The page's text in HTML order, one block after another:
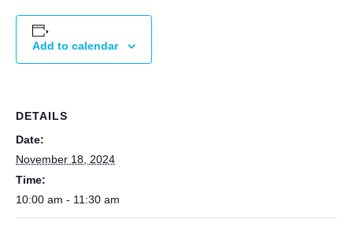
Add to calendar
DETAILS
Date:
November 18, 2024
Time:
10:00 am - 11:30 am